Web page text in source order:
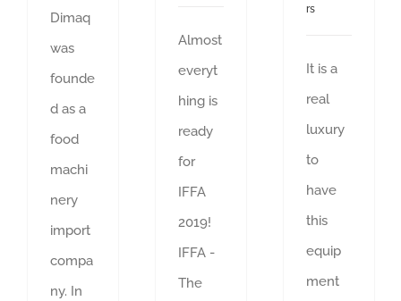
Dimaq
was
founde
d as a
food
machi
nery
import
compa
ny. In
Almost
everyt
hing is
ready
for
IFFA
2019!
IFFA -
The
rs
It is a
real
luxury
to
have
this
equip
ment